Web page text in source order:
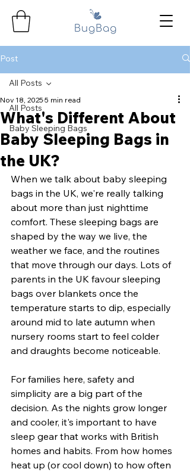
Post
All Posts
Baby Sleeping Bags
All Posts
What's Different About
Baby Sleeping Bags in
the UK?
Nov 18, 2025 5 min read
When we talk about baby sleeping
bags in the UK, we're really talking
about more than just nighttime
comfort. These sleeping bags are
shaped by the way we live, the
weather we face, and the routines
that move through our days. Lots of
parents in the UK favour sleeping
bags over blankets once the
temperature starts to dip, especially
around mid to late autumn when
nursery rooms start to feel colder
and draughts become noticeable.
For families here, safety and
simplicity are a big part of the
decision. As the nights grow longer
and cooler, it's important to have
sleep gear that works with British
homes and habits. From how homes
heat up (or cool down) to how often